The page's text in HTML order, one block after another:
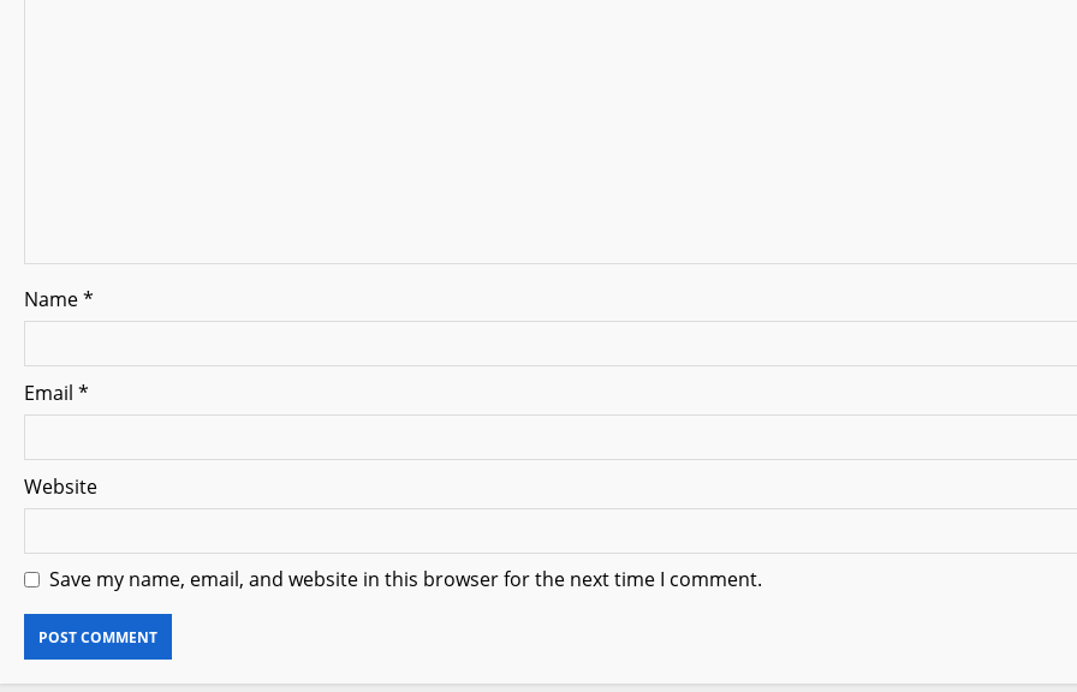
o
n
Name*
Email *
Website
Save my name, email, and website in this browser for the next time I comment.